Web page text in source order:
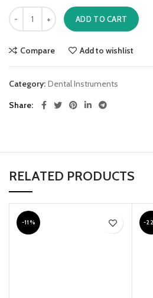
ADD TO CART
Compare Add to wishlist
Category: Dental Instruments
Share
RELATED PRODUCTS
-11% -